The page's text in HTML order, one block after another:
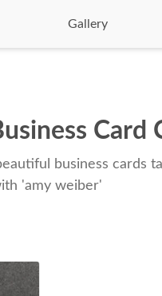
Gallery
Card
business cards
'amy weiber'